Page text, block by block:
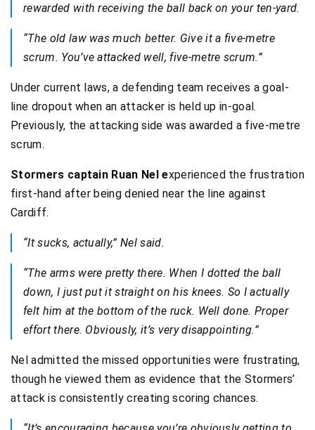
rewarded with receiving the ball back on your ten-yard.
“The old law was much better. Give it a five-metre
scrum. You’ve attacked well, five-metre scrum.”
Under current laws, a defending team receives a goal-
line dropout when an attacker is held up in-goal.
Previously, the attacking side was awarded a five-metre
scrum.
Stormers captain Ruan Nel experienced the frustration
first-hand after being denied near the line against
Cardiff.
“It sucks, actually,” Nel said.
“The arms were pretty there. When I dotted the ball
down, I just put it straight on his knees. So I actually
felt him at the bottom of the ruck. Well done. Proper
effort there. Obviously, it’s very disappointing.”
Nel admitted the missed opportunities were frustrating,
though he viewed them as evidence that the Stormers’
attack is consistently creating scoring chances.